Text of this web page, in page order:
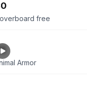
free
Armor